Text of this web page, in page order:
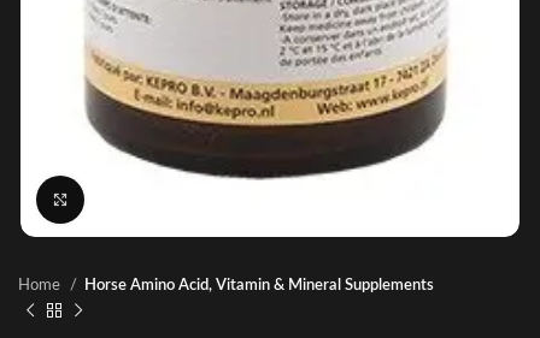
Home Horse Amino Acid, Vitamin & Mineral Supplements